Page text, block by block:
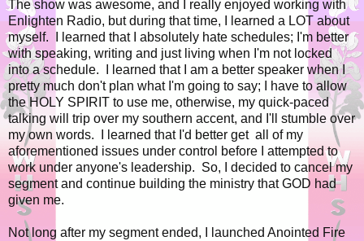
The show was awesome, and I really enjoyed working with
Enlighten Radio, but during that time, I learned a LOT about
myself. I learned that I absolutely hate schedules; I'm better
with speaking, writing and just living when I'm not locked
into a schedule. I learned that I am a better speaker when I
pretty much don't plan what I'm going to say; I have to allow
the HOLY SPIRIT to use me, otherwise, my quick-paced
talking will trip over my southern accent, and I'll stumble over
my own words. I learned that I'd better get all of my
aforementioned issues under control before I attempted to
work under anyone's leadership. So, I decided to cancel my
segment and continue building the ministry that GOD had
given me.
Not long after my segment ended, I launched Anointed Fire